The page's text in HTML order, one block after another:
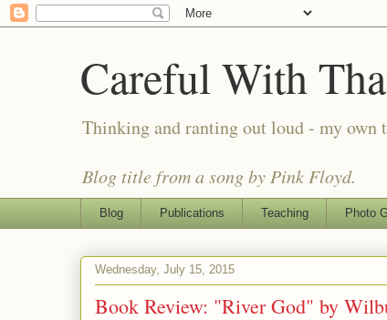
Careful With
Thinking and ranting out loud - my own
Blog title from a song by Pink Floyd.
Blog Publications Teaching Photo
Wednesday, July 15, 2015
Book Review: "River God" by